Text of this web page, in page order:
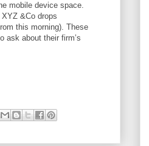
mobile device space.
&Co drops
this morning). These
ask about their firm’s